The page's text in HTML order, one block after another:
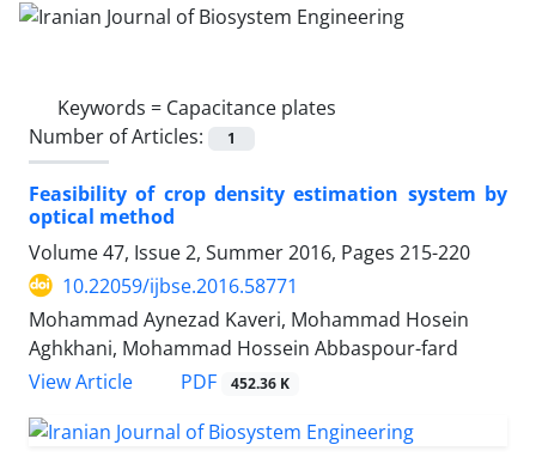
Keywords = Capacitance plates
Number of Articles:
1
Feasibility of crop density estimation system by
optical method
Volume 47, Issue 2, Summer 2016, Pages 215-220
10.22059/ijbse.2016.58771
Mohammad Aynezad Kaveri, Mohammad Hosein
Aghkhani, Mohammad Hossein Abbaspour-fard
View Article
PDF 452.36 K